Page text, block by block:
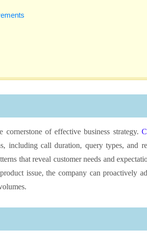
cornerstone of effective business strategy.
including call duration, query types, and
that reveal customer needs and
issue, the company can proactively